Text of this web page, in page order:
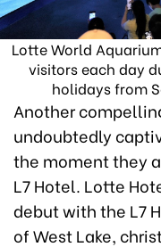
Lotte World
visitors each day
holidays from
Another
undoubtedly
the moment they
L7 Hotel. Lotte
debut with the L7
of West Lake,